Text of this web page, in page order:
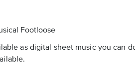
Footloose
as digital sheet music you can